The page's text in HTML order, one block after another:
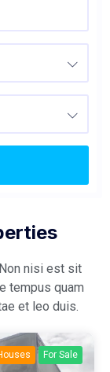
nisi est sit
tempus quam
et leo duis.
For Sale